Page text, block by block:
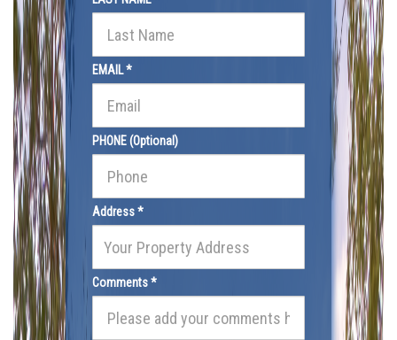
EMAIL *
PHONE (Optional)
Address *
Comments *